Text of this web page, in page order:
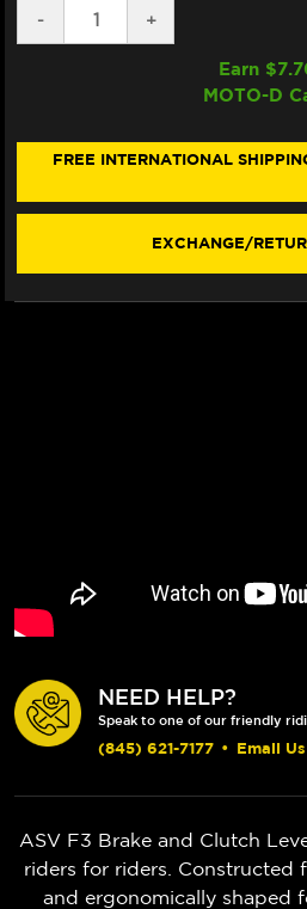
DECREASE
QUANTITY
10R
STYLE)
-
INCREASE
QUANTITY
KAWASAKI
10R
STYLE)
20)
+
Earn $
MOTO-D
FREE INTERNATIONAL
EXCHANGE/
NEED HELP?
Speak to one of our friendly
(845) 621-7177 • Email Us
ASV F3 Brake and Clutch
riders for riders. Constructed
and ergonomically shaped